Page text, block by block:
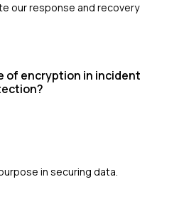
our response and recovery
of encryption in incident
in securing data.